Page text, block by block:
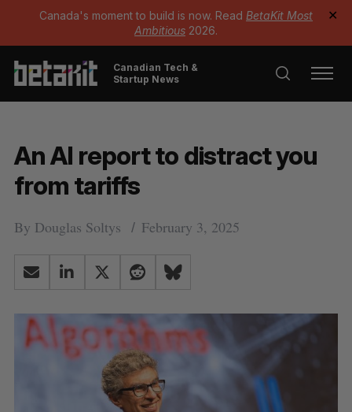
Canada's moment to build is now. Read BetaKit Most
Ambitious 2026.
✕
Canadian Tech &
Startup News
An AI report to distract you
from tariffs
By Douglas Soltys February 3, 2025